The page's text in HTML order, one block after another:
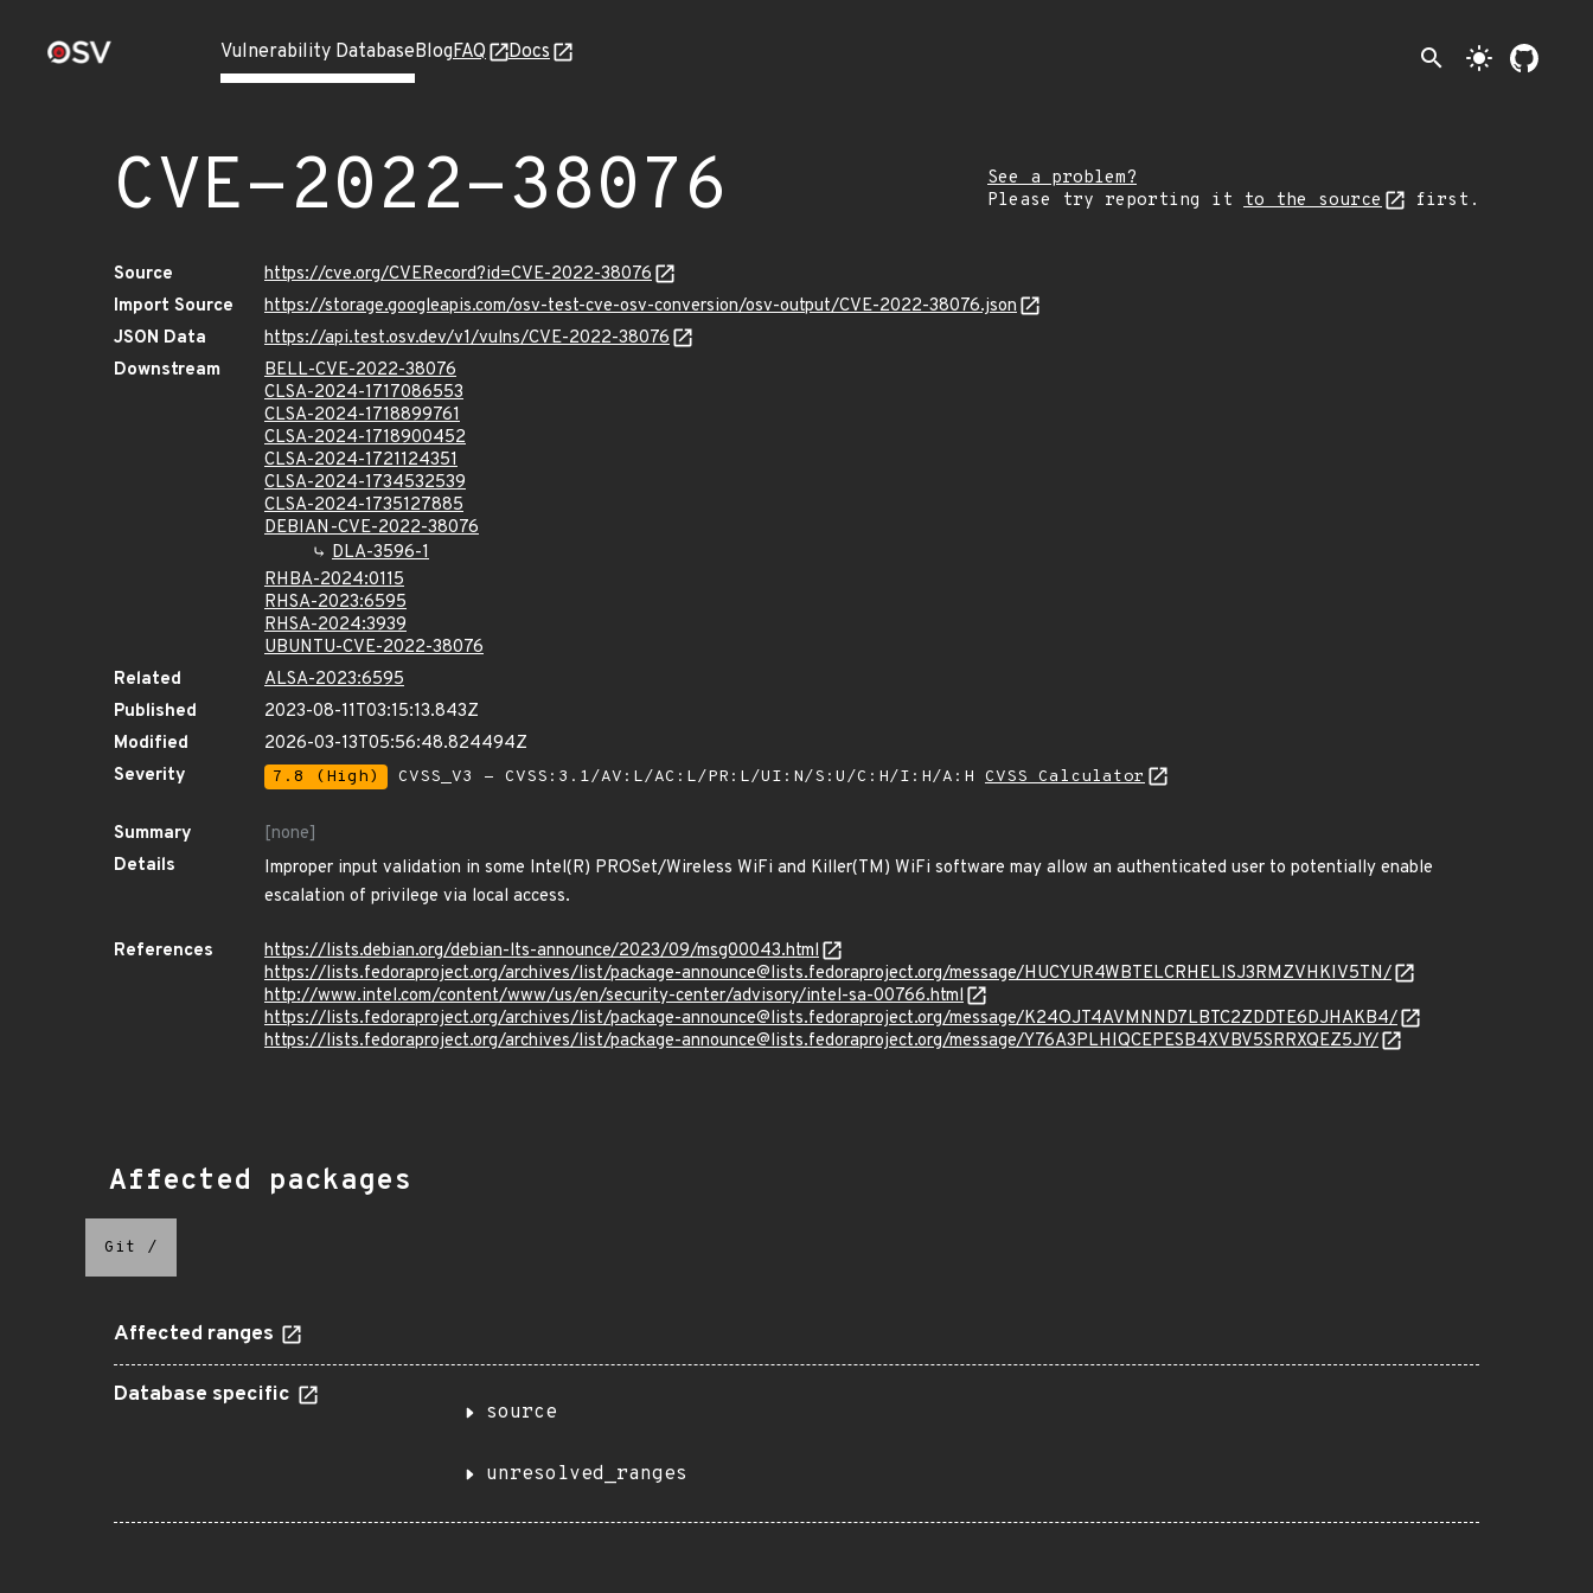
Vulnerability DatabaseBlogFAQ Docs search light_mode
CVE-2022-38076
See a problem?
Please try reporting it to the source first.
Source
https://cve.org/CVERecord?id=CVE-2022-38076
Import Source
https://storage.googleapis.com/osv-test-cve-osv-conversion/osv-output/CVE-2022-38076.json
JSON Data
https://api.test.osv.dev/v1/vulns/CVE-2022-38076
Downstream
BELL-CVE-2022-38076
CLSA-2024-1717086553
CLSA-2024-1718899761
CLSA-2024-1718900452
CLSA-2024-1721124351
CLSA-2024-1734532539
CLSA-2024-1735127885
DEBIAN-CVE-2022-38076
DLA-3596-1
RHBA-2024:0115
RHSA-2023:6595
RHSA-2024:3939
UBUNTU-CVE-2022-38076
Related
ALSA-2023:6595
Published
2023-08-11T03:15:13.843Z
Modified
2026-03-13T05:56:48.824494Z
Severity
7.8 (High) CVSS_V3 - CVSS:3.1/AV:L/AC:L/PR:L/UI:N/S:U/C:H/I:H/A:H CVSS Calculator
Summary
[none]
Details
Improper input validation in some Intel(R) PROSet/Wireless WiFi and Killer(TM) WiFi software may allow an authenticated user to potentially enable
escalation of privilege via local access.
References
https://lists.debian.org/debian-lts-announce/2023/09/msg00043.html
https://lists.fedoraproject.org/archives/list/package-announce@lists.fedoraproject.org/message/HUCYUR4WBTELCRHELISJ3RMZVHKIV5TN/
http://www.intel.com/content/www/us/en/security-center/advisory/intel-sa-00766.html
https://lists.fedoraproject.org/archives/list/package-announce@lists.fedoraproject.org/message/K24OJT4AVMNND7LBTC2ZDDTE6DJHAKB4/
https://lists.fedoraproject.org/archives/list/package-announce@lists.fedoraproject.org/message/Y76A3PLHIQCEPESB4XVBV5SRRXQEZ5JY/
Affected packages
Git /
Affected ranges
Database specific
source
unresolved_ranges